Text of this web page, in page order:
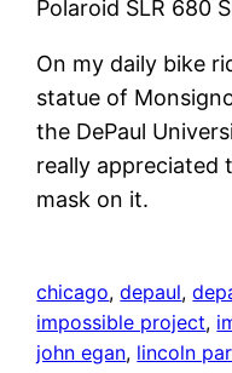
Polaroid SLR 680
On my daily bike
statue of
the DePaul
really appreciated
mask on it.
chicago, depaul,
impossible project,
john egan, lincoln